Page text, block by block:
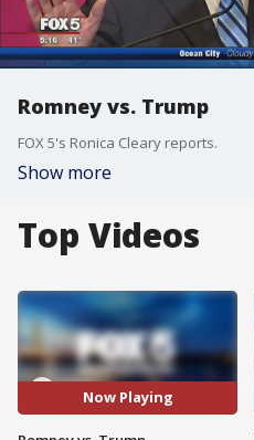
Romney vs. Trump
FOX 5's Ronica Cleary reports.
Show more
Top Videos
Now Playing